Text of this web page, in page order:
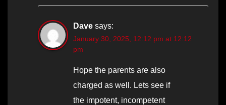
Dave says:
January 30, 2025, 12:12 pm at 12:12
pm
Hope the parents are also
charged as well. Lets see if
the impotent, incompetent